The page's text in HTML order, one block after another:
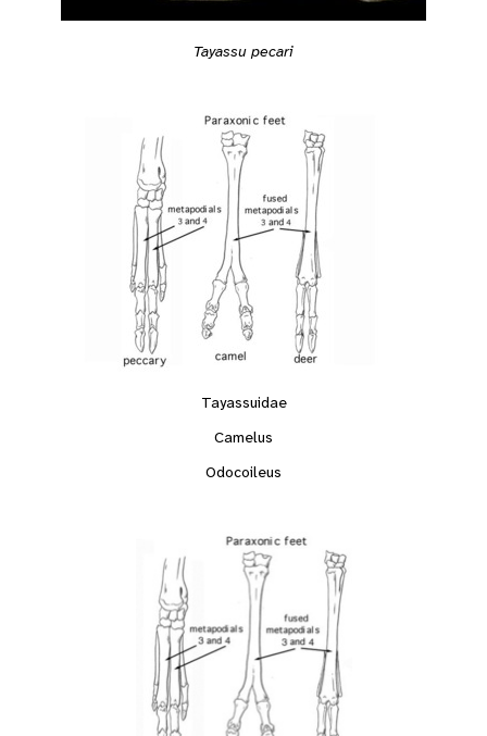
Tayassu pecari
Tayassuidae
Camelus
Odocoileus